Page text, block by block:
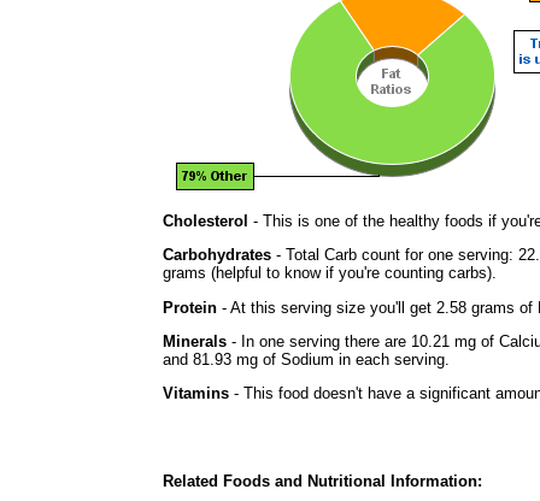
Cholesterol - This is one of the healthy foods if
Carbohydrates - Total Carb count for one serving:
grams (helpful to know if you're counting carbs).
Protein - At this serving size you'll get 2.58 grams of
Minerals - In one serving there are 10.21 mg of
and 81.93 mg of Sodium in each serving.
Vitamins - This food doesn't have a significant
Related Foods and Nutritional Information: